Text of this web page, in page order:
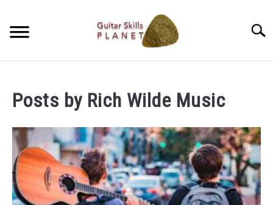
content
RICH WILDE MUSIC
CONTACT
LATEST NEWS
Posts by Rich Wilde Music